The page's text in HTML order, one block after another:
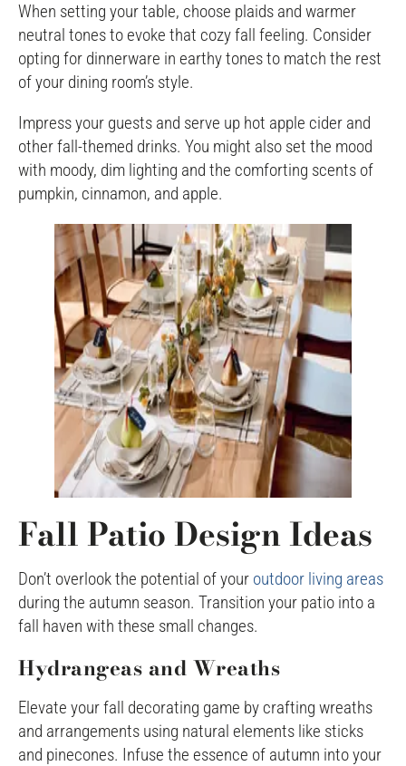
When setting your table, choose plaids and warmer
neutral tones to evoke that cozy fall feeling. Consider
opting for dinnerware in earthy tones to match the rest
of your dining room’s style.
Impress your guests and serve up hot apple cider and
other fall-themed drinks. You might also set the mood
with moody, dim lighting and the comforting scents of
pumpkin, cinnamon, and apple.
Fall Patio Design Ideas
Don’t overlook the potential of your outdoor living areas
during the autumn season. Transition your patio into a
fall haven with these small changes.
Hydrangeas and Wreaths
Elevate your fall decorating game by crafting wreaths
and arrangements using natural elements like sticks
and pinecones. Infuse the essence of autumn into your